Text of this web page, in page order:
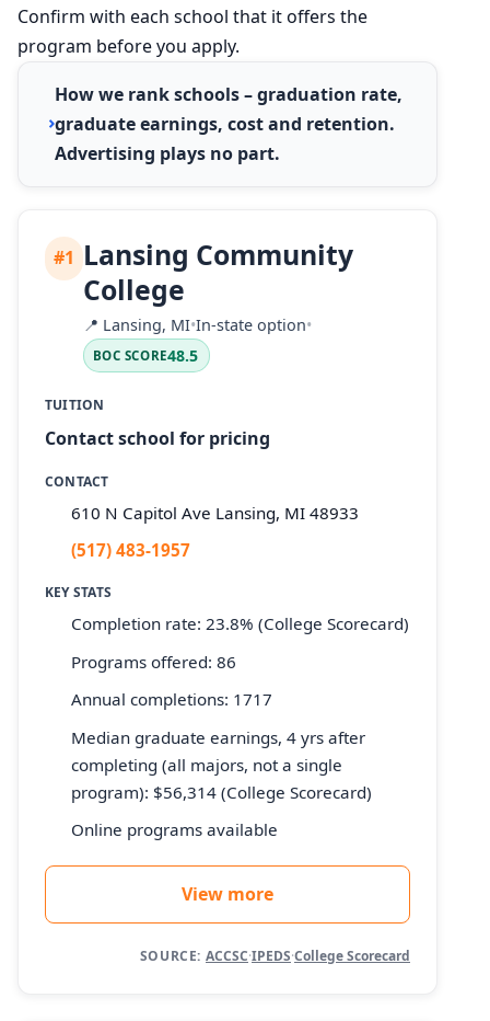
Confirm with each school that it offers the
program before you apply.
How we rank schools – graduation rate,
graduate earnings, cost and retention.
Advertising plays no part.
#1 Lansing Community
College
📍 Lansing, MI•In-state option•
BOC SCORE48.5
TUITION
Contact school for pricing
CONTACT
610 N Capitol Ave Lansing, MI 48933
(517) 483-1957
KEY STATS
Completion rate: 23.8% (College Scorecard)
Programs offered: 86
Annual completions: 1717
Median graduate earnings, 4 yrs after
completing (all majors, not a single
program): $56,314 (College Scorecard)
Online programs available
View more
SOURCE: ACCSC·IPEDS·College Scorecard